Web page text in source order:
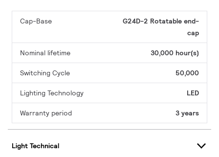
Cap-Base
G24D-2 Rotatable end-
cap
Nominal lifetime 30,000 hour(s)
Switching Cycle 50,000
Lighting Technology LED
Warranty period 3 years
Light Technical